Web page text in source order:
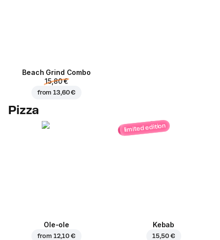
Beach Grind Combo
15,80 €
from13,60 €
Pizza
Ole-ole
from 12,10 €
limited edition
Kebab
15,50 €